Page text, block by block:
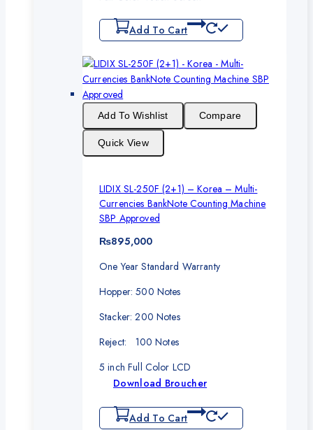
Add To Cart
Add To Wishlist Compare
Quick View
LIDIX SL-250F (2+1) – Korea – Multi-
Currencies BankNote Counting Machine
SBP Approved
₨895,000
One Year Standard Warranty
Hopper: 500 Notes
Stacker: 200 Notes
Reject: 100 Notes
5 inch Full Color LCD
Download Broucher
Add To Cart